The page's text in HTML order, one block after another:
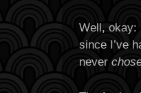
Well, okay:
since I’ve
never